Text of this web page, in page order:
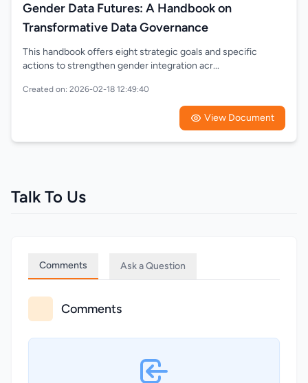
Gender Data Futures: A Handbook on
Transformative Data Governance
This handbook offers eight strategic goals and specific
actions to strengthen gender integration acr...
Created on: 2026-02-18 12:49:40
View Document
Talk To Us
Comments Ask a Question
Comments